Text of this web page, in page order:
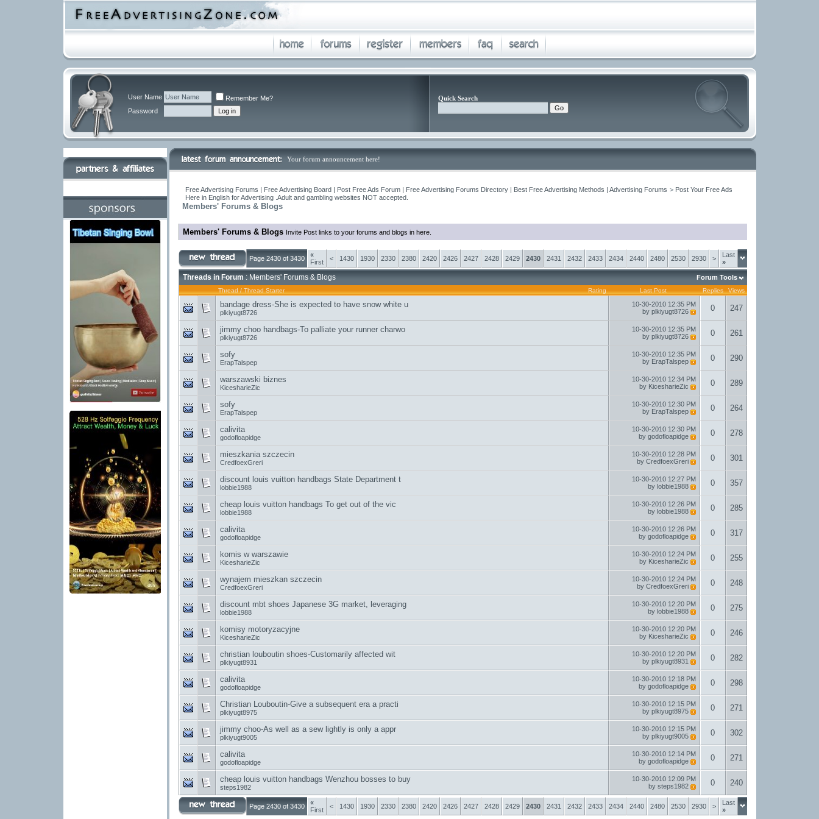
User Name
Remember Me?
Password
Quick Search
Your forum announcement here!
Free Advertising Forums | Free Advertising Board | Post Free Ads Forum | Free Advertising Forums Directory | Best Free Advertising Methods | Advertising Forums > Post Your Free Ads
Here in English for Advertising .Adult and gambling websites NOT accepted.
Members' Forums & Blogs
Members' Forums & Blogs Invite Post links to your forums and blogs in here.
Page 2430 of 3430
«
First
< 1430 1930 2330 2380 2420 2426 2427 2428 2429 2430 2431 2432 2433 2434 2440 2480 2530 2930 >
Last
»
Threads in Forum : Members' Forums & Blogs Forum Tools
Rating
Thread / Thread Starter Last Post Replies Views
bandage dress-She is expected to have snow white u
plkiyugt8726
10-30-2010 12:35 PM
by plkiyugt8726 0 247
jimmy choo handbags-To palliate your runner charwo
plkiyugt8726
10-30-2010 12:35 PM
by plkiyugt8726 0 261
sofy
ErapTalspep
10-30-2010 12:35 PM
by ErapTalspep 0 290
warszawski biznes
KicesharieZic
10-30-2010 12:34 PM
by KicesharieZic 0 289
sofy
ErapTalspep
10-30-2010 12:30 PM
by ErapTalspep 0 264
calivita
godofloapidge
10-30-2010 12:30 PM
by godofloapidge 0 278
mieszkania szczecin
CredfoexGreri
10-30-2010 12:28 PM
by CredfoexGreri 0 301
discount louis vuitton handbags State Department t
lobbie1988
10-30-2010 12:27 PM
by lobbie1988 0 357
cheap louis vuitton handbags To get out of the vic
lobbie1988
10-30-2010 12:26 PM
by lobbie1988 0 285
calivita
godofloapidge
10-30-2010 12:26 PM
by godofloapidge 0 317
komis w warszawie
KicesharieZic
10-30-2010 12:24 PM
by KicesharieZic 0 255
wynajem mieszkan szczecin
CredfoexGreri
10-30-2010 12:24 PM
by CredfoexGreri 0 248
discount mbt shoes Japanese 3G market, leveraging
lobbie1988
10-30-2010 12:20 PM
by lobbie1988 0 275
komisy motoryzacyjne
KicesharieZic
10-30-2010 12:20 PM
by KicesharieZic 0 246
christian louboutin shoes-Customarily affected wit
plkiyugt8931
10-30-2010 12:20 PM
by plkiyugt8931 0 282
calivita
godofloapidge
10-30-2010 12:18 PM
by godofloapidge 0 298
Christian Louboutin-Give a subsequent era a practi
plkiyugt8975
10-30-2010 12:15 PM
by plkiyugt8975 0 271
jimmy choo-As well as a sew lightly is only a appr
plkiyugt9005
10-30-2010 12:15 PM
by plkiyugt9005 0 302
calivita
godofloapidge
10-30-2010 12:14 PM
by godofloapidge 0 271
cheap louis vuitton handbags Wenzhou bosses to buy
steps1982
10-30-2010 12:09 PM
by steps1982 0 240
Page 2430 of 3430
«
First
< 1430 1930 2330 2380 2420 2426 2427 2428 2429 2430 2431 2432 2433 2434 2440 2480 2530 2930 >
Last
»